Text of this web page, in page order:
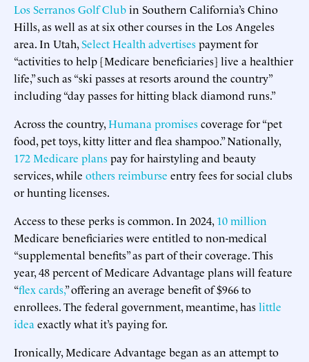
Los Serranos Golf Clubin Southern California’s Chino
Hills, as well as at six other courses in the Los Angeles
area. In Utah,Select Health advertisespayment for
“activities to help [Medicare beneficiaries] live a healthier
life,” such as “ski passes at resorts around the country”
including “day passes for hitting black diamond runs.”
Across the country,Humana promisescoverage for “pet
food, pet toys, kitty litter and flea shampoo.” Nationally,
172 Medicare planspay for hairstyling and beauty
services, while others reimburse entry fees for social clubs
or hunting licenses.
Access to these perks is common. In 2024, 10 million
Medicare beneficiaries were entitled to non-medical
“supplemental benefits” as part of their coverage. This
year, 48 percent of Medicare Advantage plans will feature
“flex cards,” offering an average benefit of $966 to
enrollees. The federal government, meantime, haslittle
idea exactly what it’s paying for.
Ironically, Medicare Advantage began as an attempt to